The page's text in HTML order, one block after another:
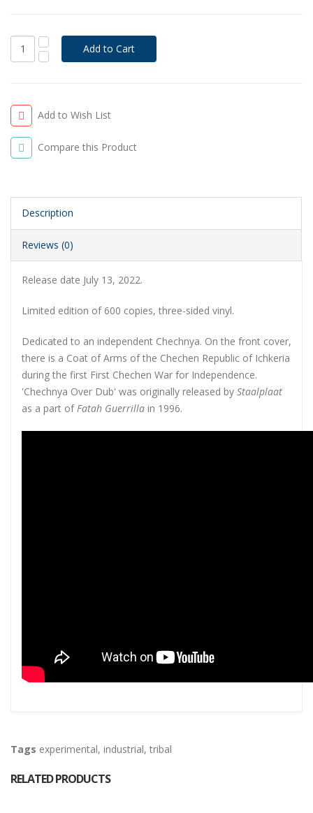
Add to Wish List
Compare this Product
Description
Reviews (0)
Release date July 13, 2022.
Limited edition of 600 copies, three-sided vinyl.
Dedicated to an independent Chechnya. On the front cover,
there is a Coat of Arms of the Chechen Republic of Ichkeria
during the first First Chechen War for Independence.
'Chechnya Over Dub' was originally released by Staalplaat
as a part of Fatah Guerrilla in 1996.
Tags experimental, industrial, tribal
RELATED PRODUCTS